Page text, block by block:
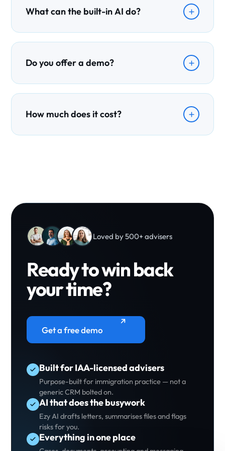
What can the built-in AI do?
Do you offer a demo?
How much does it cost?
Loved by 500+ advisers
Ready to win back
your time?
Get a free demo
Built for IAA-licensed advisers
Purpose-built for immigration practice — not a
generic CRM bolted on.
AI that does the busywork
Ezy AI drafts letters, summarises files and flags
risks for you.
Everything in one place